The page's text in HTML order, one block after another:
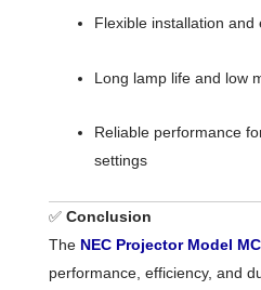
Flexible installation and
Long lamp life and low
Reliable performance
settings
✅Conclusion
The NEC Projector Model
performance, efficiency, and